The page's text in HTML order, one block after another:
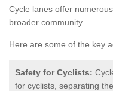
Cycle lanes offer
broader community.
Here are some of the key
Safety for Cyclists:
for cyclists, separating